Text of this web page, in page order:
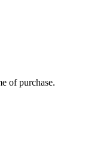
of purchase.